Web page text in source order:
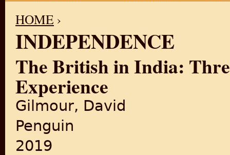
YOU ARE HERE
HOME ›
INDEPENDENCE
The British in India:
Experience
Gilmour, David
Penguin
2019